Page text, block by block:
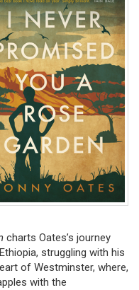
charts Oates’s journey
struggling with his
of Westminster, where,
with the